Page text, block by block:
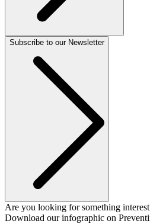
Subscribe to our Newsletter
Are you looking for something
Download our infographic on